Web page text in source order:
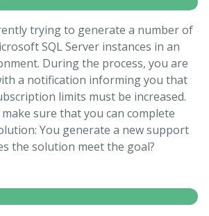
trying to generate a number of
SQL Server instances in an
During the process, you are
a notification informing you that
limits must be increased.
sure that you can complete
You generate a new support
the solution meet the goal?